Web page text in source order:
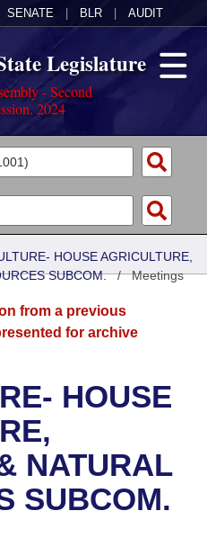
SENATE BLR AUDIT
Legislature
- Second
2024
of 1874
HOUSE AGRICULTURE,
SUBCOM./Meetings
from a previous
for archive
HOUSE
NATURAL
SUBCOM.